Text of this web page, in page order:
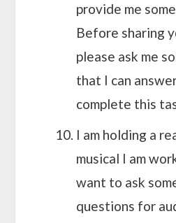
provide me
Before sharing
please ask me
that I can
complete this
I am holding a
musical I am
want to ask
questions for